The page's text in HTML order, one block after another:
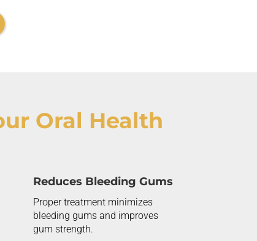
Oral Health
Reduces Bleeding Gums
Proper treatment minimizes
bleeding gums and improves
gum strength.